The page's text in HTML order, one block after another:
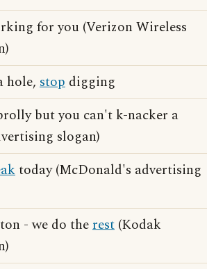
for you (Verizon Wireless
hole, stop digging
but you can't k-nacker a
slogan)
today (McDonald's advertising
- we do therest (Kodak